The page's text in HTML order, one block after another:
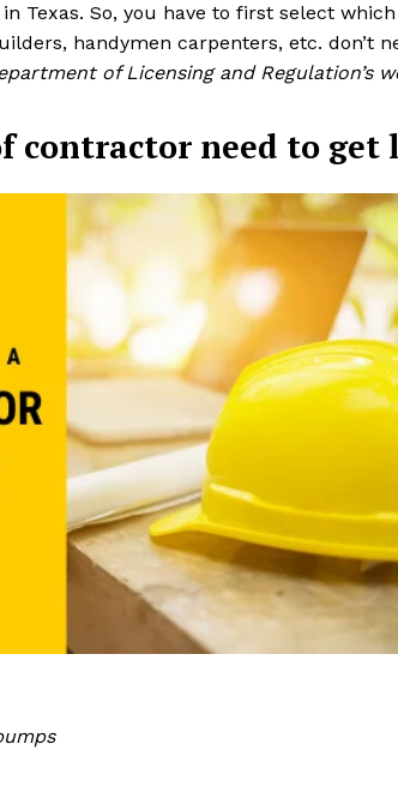
Texas. So, you have to first select
handymen carpenters, etc. don’t
of Licensing and Regulation’s
contractor need to get